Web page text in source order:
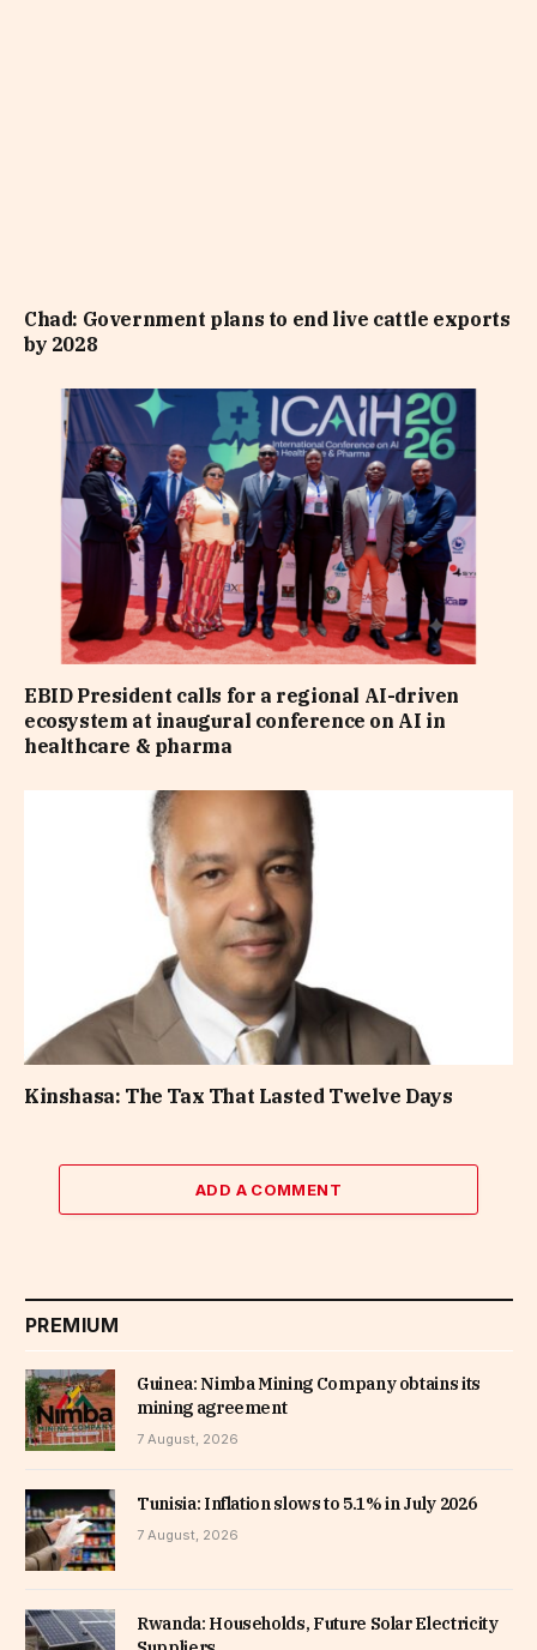
Chad: Government plans to end live cattle exports
by 2028
EBID President calls for a regional AI-driven
ecosystem at inaugural conference on AI in
healthcare & pharma
Kinshasa: The Tax That Lasted Twelve Days
ADD A COMMENT
PREMIUM
Guinea: Nimba Mining Company obtains its
mining agreement
7 August, 2026
Tunisia: Inflation slows to 5.1% in July 2026
7 August, 2026
Rwanda: Households, Future Solar Electricity